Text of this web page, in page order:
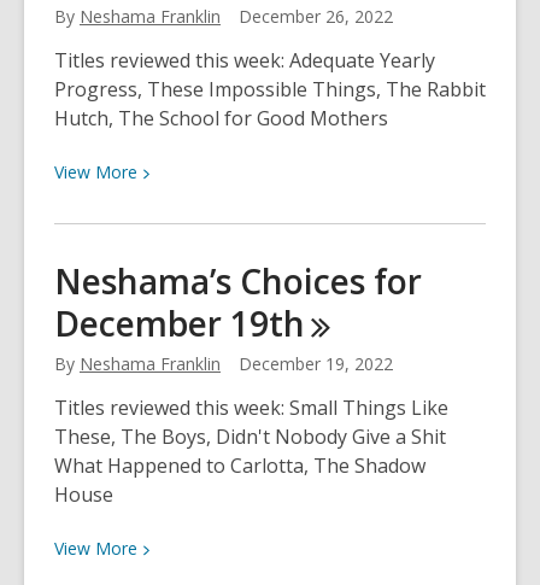
By Neshama Franklin December 26, 2022
Titles reviewed this week: Adequate Yearly
Progress, These Impossible Things, The Rabbit
Hutch, The School for Good Mothers
View More View
about
Choices
for
December
26th
Neshama’s Choices for
December 19th
By Neshama Franklin December 19, 2022
Titles reviewed this week: Small Things Like
These, The Boys, Didn't Nobody Give a Shit
What Happened to Carlotta, The Shadow
House
View More View